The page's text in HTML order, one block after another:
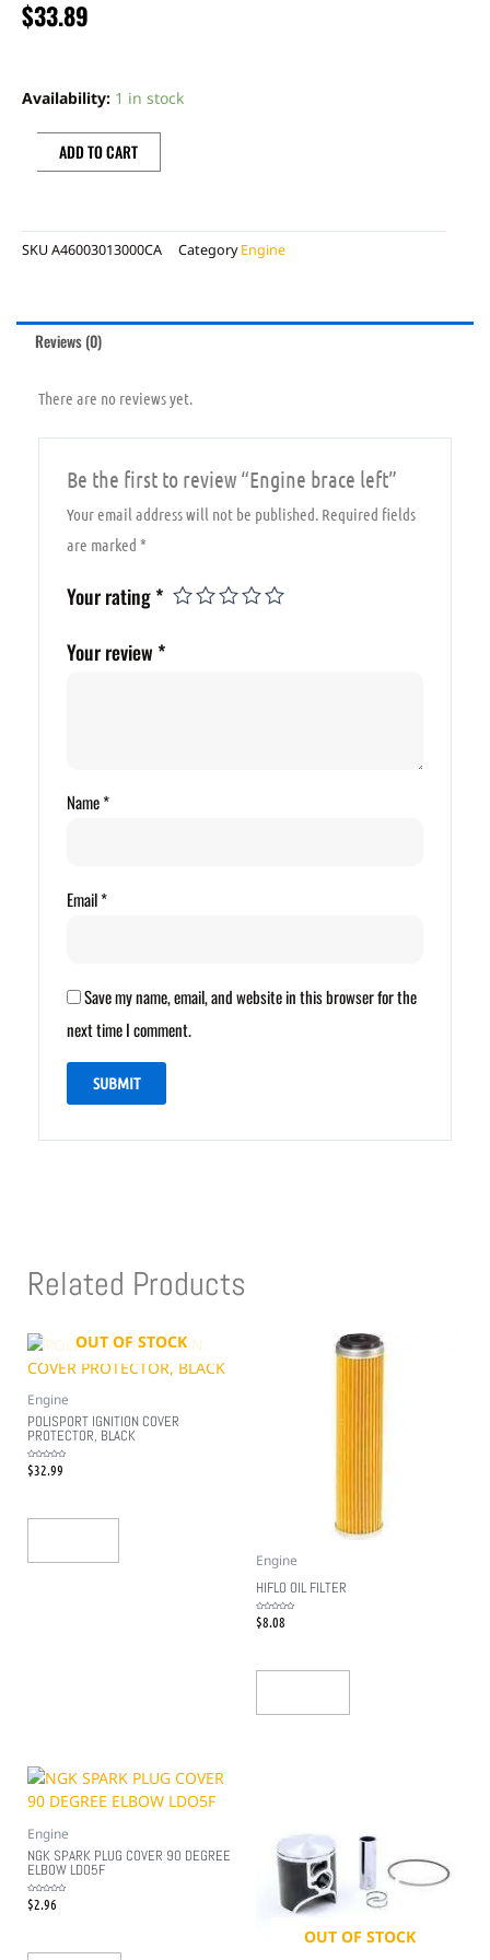
$33.89
Availability: 1 in stock
left
quantity
ADD TO CART
SKU A46003013000CA Category Engine
Reviews (0)
There are no reviews yet.
Be the first to review “Engine brace left”
Your email address will not be published. Required fields
are marked*
Your rating*
Your review *
Name*
Email*
Save my name, email, and website in this browser for the
next time I comment.
Related Products
OUT OF STOCK
Engine
POLISPORT IGNITION COVER
PROTECTOR, BLACK
Rated
0$32.99
Engine
HIFLO OIL FILTER
Rated
0$8.08
Engine
NGK SPARK PLUG COVER 90 DEGREE
ELBOW LDO5F
Rated
0$2.96
OUT OF STOCK